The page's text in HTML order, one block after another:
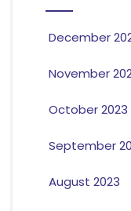
December
November
October 2023
September
August 2023